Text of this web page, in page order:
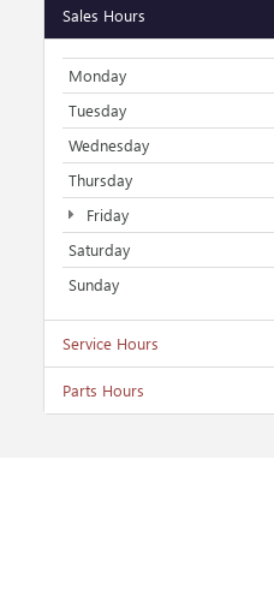
Sales Hours
Monday
Tuesday
Wednesday
Thursday
Friday
Saturday
Sunday
Service Hours
Parts Hours